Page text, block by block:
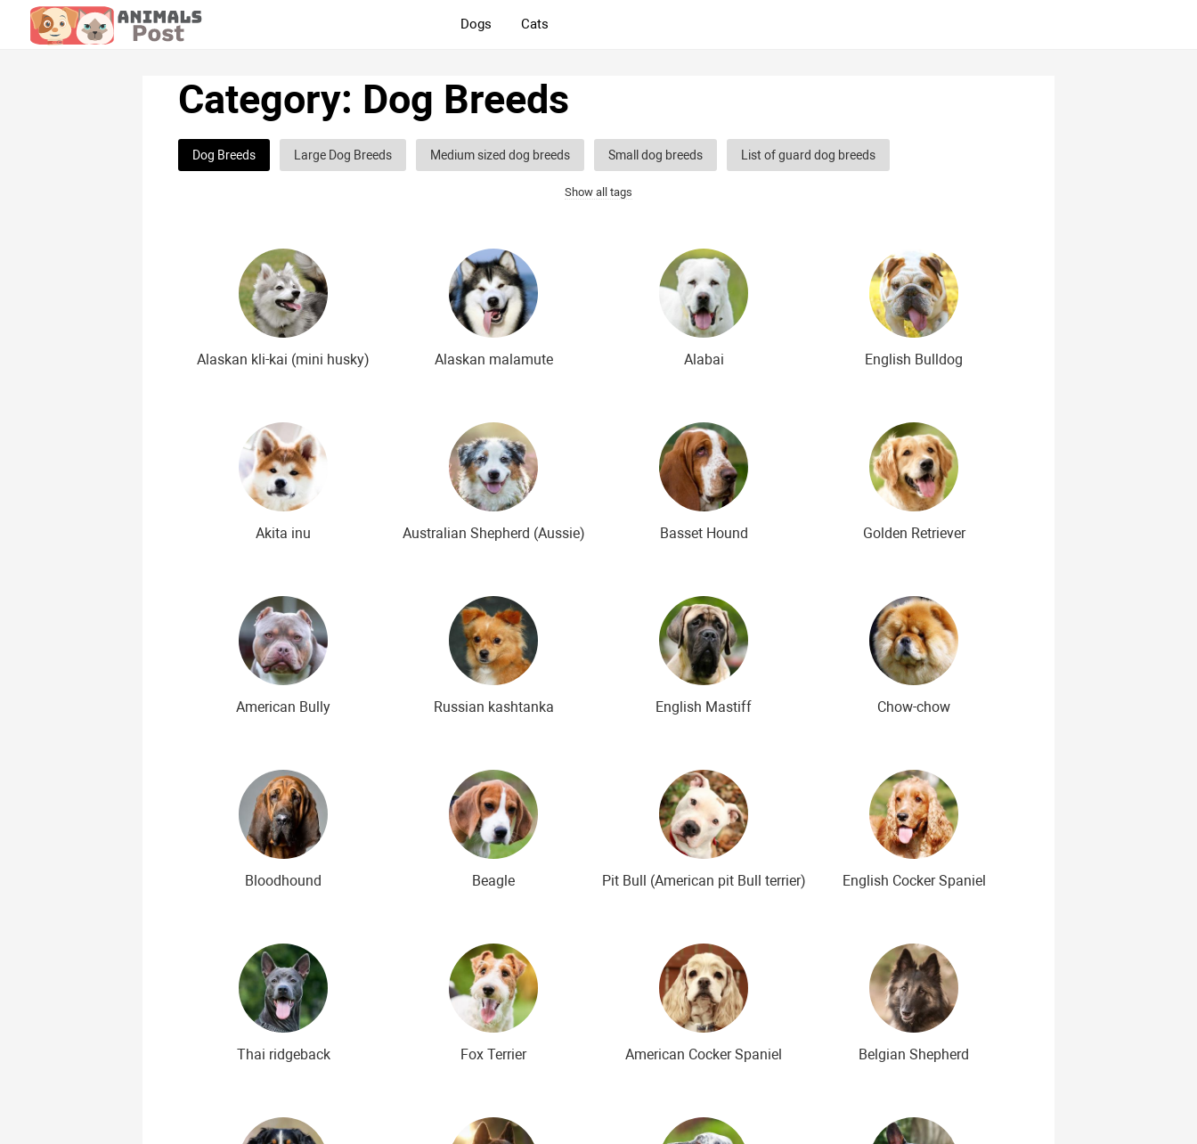
Category: Dog Breeds
Dog Breeds Large Dog Breeds Medium sized dog breeds Small dog breeds List of guard dog breeds
Hound dog breeds Service dog breeds
Curly dog breeds Bald dog breeds Shaggy dog breeds Smartest dog breeds
The meanest dog breeds Calm dog breeds The most dangerous dog breeds Non-barking dog breeds
Japanese dog breeds German dog breeds English dog breeds Russian dog breeds American dog breeds
Rare Dog Breeds The most expensive dog breeds Inexpensive dog breeds
Show all tags
Alaskan kli-kai (mini husky) Alaskan malamute Alabai English Bulldog
Akita inu Australian Shepherd (Aussie) Basset Hound Golden Retriever
American Bully Russian kashtanka English Mastiff Chow-chow
Bloodhound Beagle Pit Bull (American pit Bull terrier) English Cocker Spaniel
Thai ridgeback Fox Terrier American Cocker Spaniel Belgian Shepherd
Dogs Cats